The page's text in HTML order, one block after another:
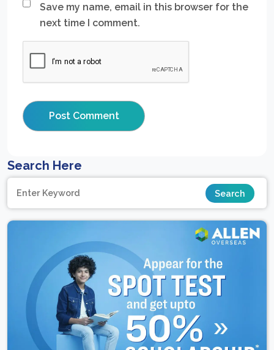
Save my name, email in this browser for the
next time I comment.
Search Here